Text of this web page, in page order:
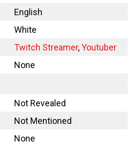
English
White
Twitch Streamer,Youtuber
None
Not Revealed
Not Mentioned
None